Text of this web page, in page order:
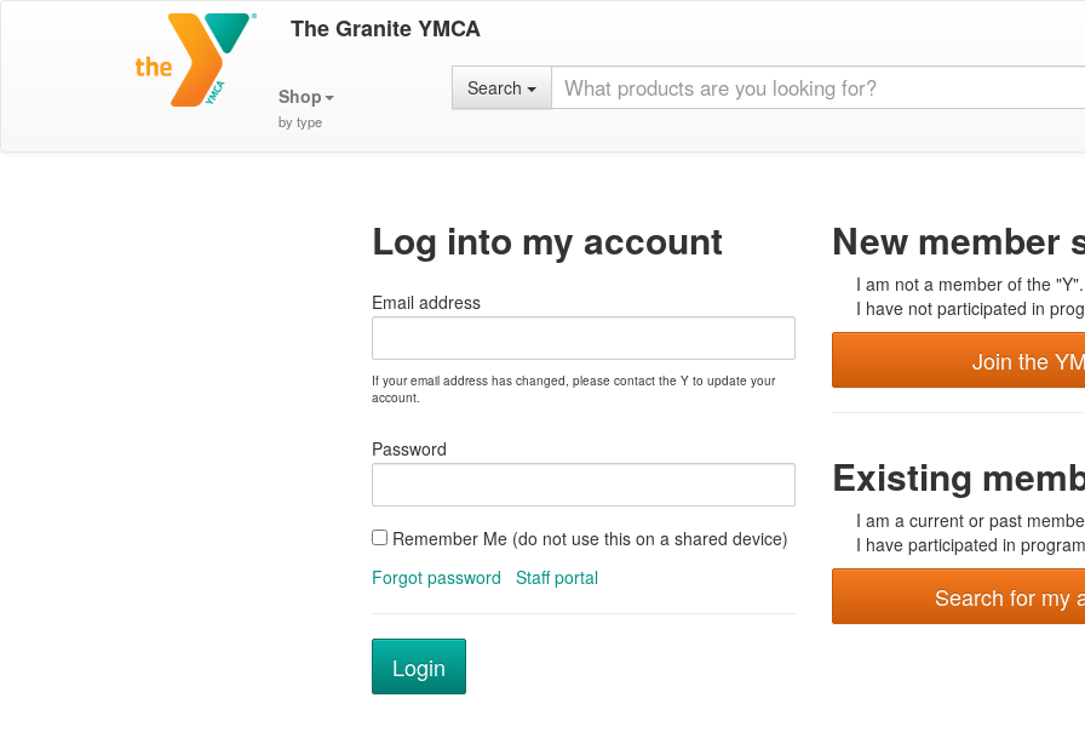
The Granite YMCA
Shop
by type
Search
Log into my account
Email address
If your email address has changed, please contact the Y to update your
account.
Password
Remember Me (do not use this on a shared device)
Forgot password
Staff portal
New member
I am not a member of the "Y".
I have not participated in
Join the
Existing
I am a current or past
I have participated in
Search for my